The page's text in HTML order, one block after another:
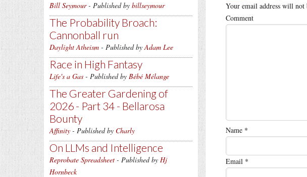
Bill Seymour- Published by billseymour
The Probability Broach:
Cannonball run
Daylight Atheism - Published byAdam Lee
Race in High Fantasy
Life's a Gas - Published by Bébé Mélange
The Greater Gardening of
2026 - Part 34 - Bellarosa
Bounty
Affinity - Published by Charly
On LLMs and Intelligence
Reprobate Spreadsheet - Published by Hj
Hornbeck
Your email address will not
Comment
Name *
Email *